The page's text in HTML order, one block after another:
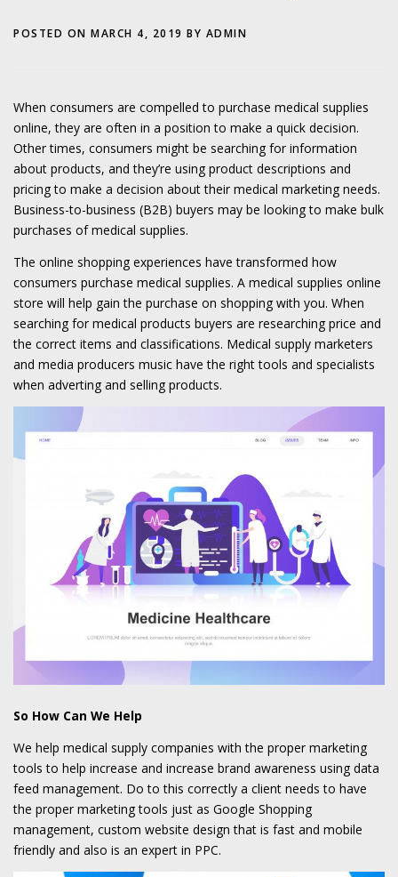
POSTED ON MARCH 4, 2019 BY ADMIN
When consumers are compelled to purchase medical supplies
online, they are often in a position to make a quick decision.
Other times, consumers might be searching for information
about products, and they’re using product descriptions and
pricing to make a decision about their medical marketing needs.
Business-to-business (B2B) buyers may be looking to make bulk
purchases of medical supplies.
The online shopping experiences have transformed how
consumers purchase medical supplies. A medical supplies online
store will help gain the purchase on shopping with you. When
searching for medical products buyers are researching price and
the correct items and classifications. Medical supply marketers
and media producers music have the right tools and specialists
when adverting and selling products.
So How Can We Help
We help medical supply companies with the proper marketing
tools to help increase and increase brand awareness using data
feed management. Do to this correctly a client needs to have
the proper marketing tools just as Google Shopping
management, custom website design that is fast and mobile
friendly and also is an expert in PPC.